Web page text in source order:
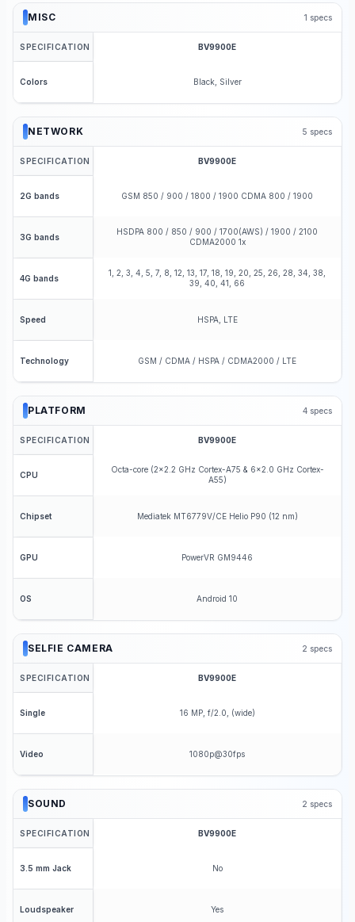
MISC 1 specs
SPECIFICATION BV9900E
Colors Black, Silver
NETWORK 5 specs
SPECIFICATION BV9900E
2G bands GSM 850 / 900 / 1800 / 1900 CDMA 800 / 1900
3G bands
HSDPA 800 / 850 / 900 / 1700(AWS) / 1900 / 2100
CDMA2000 1x
4G bands
1, 2, 3, 4, 5, 7, 8, 12, 13, 17, 18, 19, 20, 25, 26, 28, 34, 38,
39, 40, 41, 66
Speed HSPA, LTE
Technology GSM / CDMA / HSPA / CDMA2000 / LTE
PLATFORM 4 specs
SPECIFICATION BV9900E
CPU
Octa-core (2x2.2 GHz Cortex-A75 & 6x2.0 GHz Cortex-
A55)
Chipset Mediatek MT6779V/CE Helio P90 (12 nm)
GPU PowerVR GM9446
OS Android 10
SELFIE CAMERA 2 specs
SPECIFICATION BV9900E
Single 16 MP, f/2.0, (wide)
Video 1080p@30fps
SOUND 2 specs
SPECIFICATION BV9900E
3.5 mm Jack No
Loudspeaker Yes